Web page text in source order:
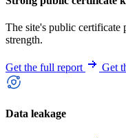
The site's public certificate
strength.
Get the full report Get
Data leakage